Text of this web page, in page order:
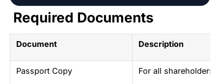
Required Documents
Document Description
Passport Copy For all shareholders